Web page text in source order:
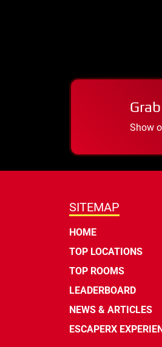
Show
SITEMAP
HOME
TOP LOCATIONS
TOP ROOMS
LEADERBOARD
NEWS & ARTICLES
ESCAPERX